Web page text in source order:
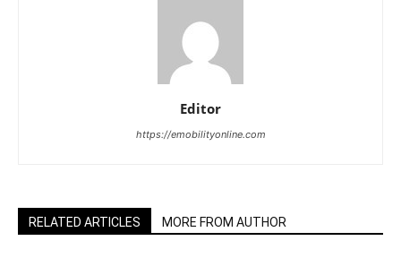
Editor
https://emobilityonline.com
RELATED ARTICLES MORE FROM AUTHOR